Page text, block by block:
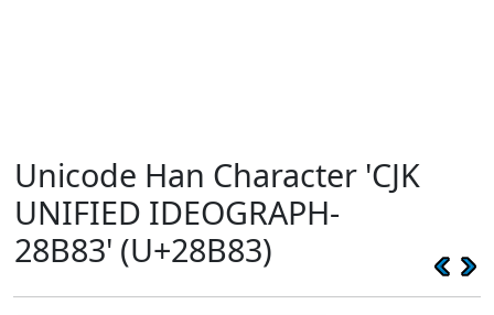
Unicode Han Character 'CJK
UNIFIED IDEOGRAPH-
28B83' (U+28B83)